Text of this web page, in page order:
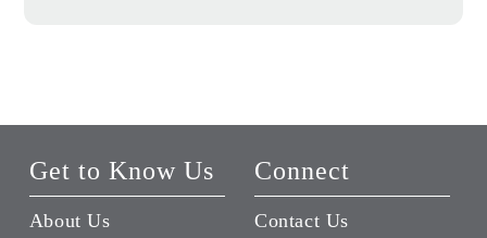
Get to Know Us
About Us
Connect
Contact Us